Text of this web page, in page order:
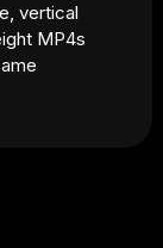
vertical
MP4s